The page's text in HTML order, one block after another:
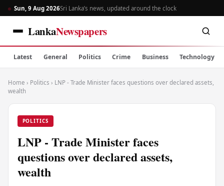
Sun, 9 Aug 2026Sri Lanka’s news, updated around the clock
LankaNewspapers
Latest General Politics Crime Business Technology
Home › Politics › LNP - Trade Minister faces questions over declared assets,
wealth
POLITICS
LNP - Trade Minister faces
questions over declared assets,
wealth